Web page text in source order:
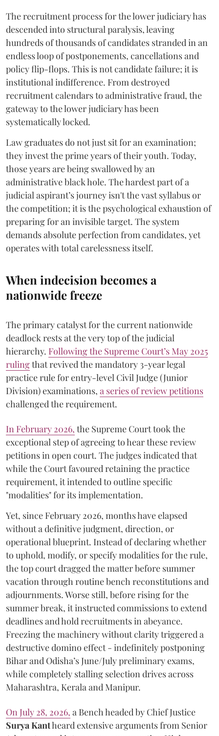
The recruitment process for the lower judiciary has
descended into structural paralysis, leaving
hundreds of thousands of candidates stranded in an
endless loop of postponements, cancellations and
policy flip-flops. This is not candidate failure; it is
institutional indifference. From destroyed
recruitment calendars to administrative fraud, the
gateway to the lower judiciary has been
systematically locked.
​Law graduates do not just sit for an examination;
they invest the prime years of their youth. Today,
those years are being swallowed by an
administrative black hole. The hardest part of a
judicial aspirant’s journey isn't the vast syllabus or
the competition; it is the psychological exhaustion of
preparing for an invisible target. The system
demands absolute perfection from candidates, yet
operates with total carelessness itself.
When indecision becomes a
nationwide freeze
The primary catalyst for the current nationwide
deadlock rests at the very top of the judicial
hierarchy. Following the Supreme Court’s May 2025
rulingthat revived the mandatory 3-year legal
practice rule for entry-level Civil Judge (Junior
Division) examinations, a series of review petitions
challenged the requirement.
​In February 2026, the Supreme Court took the
exceptional step of agreeing to hear these review
petitions in open court. The judges indicated that
while the Court favoured retaining the practice
requirement, it intended to outline specific
"modalities" for its implementation.
Yet, since February 2026, months have elapsed
without a definitive judgment, direction, or
operational blueprint. Instead of declaring whether
to uphold, modify, or specify modalities for the rule,
the top court dragged the matter before summer
vacation through routine bench reconstitutions and
adjournments. Worse still, before rising for the
summer break, it instructed commissions to extend
deadlines and hold recruitments in abeyance.
Freezing the machinery without clarity triggered a
destructive domino effect - indefinitely postponing
Bihar and Odisha’s June/July preliminary exams,
while completely stalling selection drives across
Maharashtra, Kerala and Manipur.
On July 28, 2026, a Bench headed by Chief Justice
Surya Kantheard extensive arguments from Senior